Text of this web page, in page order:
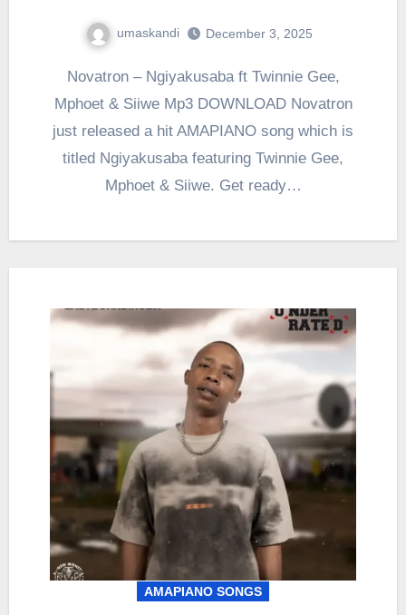
umaskandi December 3, 2025
Novatron – Ngiyakusaba ft Twinnie Gee,
Mphoet & Siiwe Mp3 DOWNLOAD Novatron
just released a hit AMAPIANO song which is
titled Ngiyakusaba featuring Twinnie Gee,
Mphoet & Siiwe. Get ready…
AMAPIANO SONGS